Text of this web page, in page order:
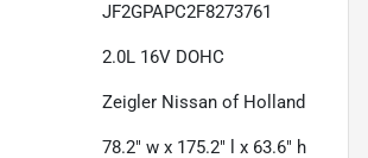
JF2GPAPC2F8273761
2.0L 16V DOHC
Zeigler Nissan of Holland
78.2" w x 175.2" l x 63.6" h